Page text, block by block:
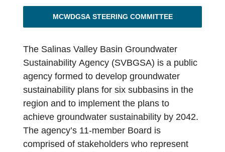
MCWDGSA STEERING COMMITTEE
The Salinas Valley Basin Groundwater
Sustainability Agency (SVBGSA) is a public
agency formed to develop groundwater
sustainability plans for six subbasins in the
region and to implement the plans to
achieve groundwater sustainability by 2042.
The agency’s 11-member Board is
comprised of stakeholders who represent